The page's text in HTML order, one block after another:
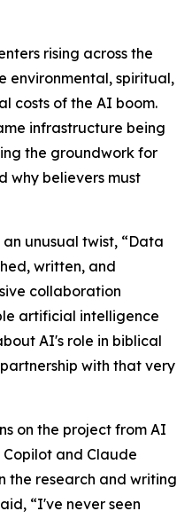
rising across the
environmental, spiritual,
costs of the AI boom.
infrastructure being
the groundwork for
why believers must
unusual twist, “Data
written, and
collaboration
artificial intelligence
AI's role in biblical
with that very
on the project from AI
and Claude
the research and writing
“I've never seen